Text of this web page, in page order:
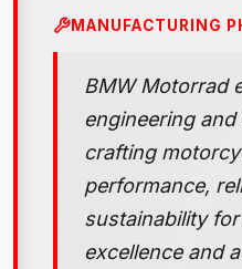
MANUFACTURING
BMW Motorrad
engineering
crafting
performance,
sustainability
excellence and